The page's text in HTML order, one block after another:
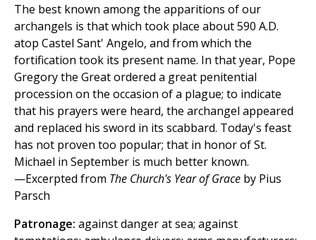
The best known among the apparitions of our
archangels is that which took place about 590 A.D.
atop Castel Sant' Angelo, and from which the
fortification took its present name. In that year, Pope
Gregory the Great ordered a great penitential
procession on the occasion of a plague; to indicate
that his prayers were heard, the archangel appeared
and replaced his sword in its scabbard. Today's feast
has not proven too popular; that in honor of St.
Michael in September is much better known.
—Excerpted from The Church's Year of Grace by Pius
Parsch
Patronage: against danger at sea; against